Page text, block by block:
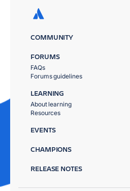
COMMUNITY
FORUMS
FAQs
Forums guidelines
LEARNING
About learning
Resources
EVENTS
CHAMPIONS
RELEASE NOTES